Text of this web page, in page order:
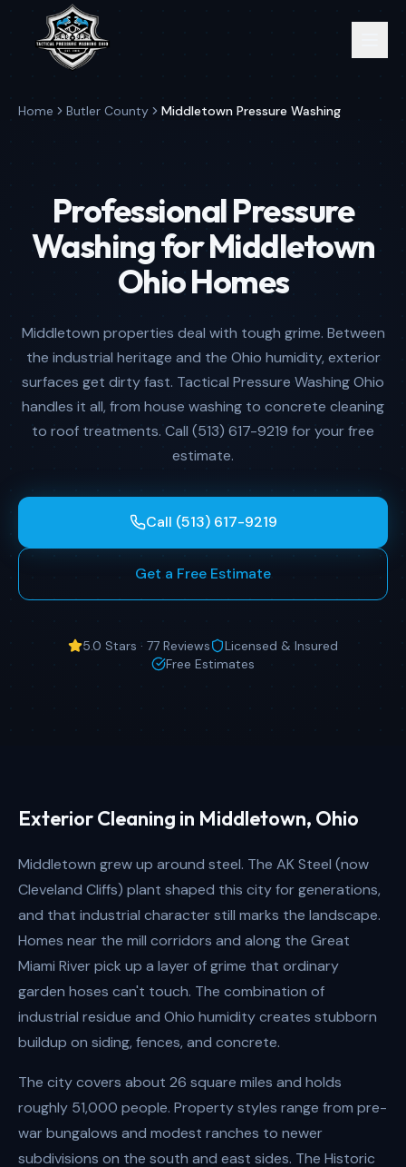
Home Butler County Middletown Pressure Washing
Professional Pressure
Washing for Middletown
Ohio Homes
Middletown properties deal with tough grime. Between
the industrial heritage and the Ohio humidity, exterior
surfaces get dirty fast. Tactical Pressure Washing Ohio
handles it all, from house washing to concrete cleaning
to roof treatments. Call (513) 617-9219 for your free
estimate.
Call (513) 617-9219
Get a Free Estimate
5.0 Stars · 77 Reviews
Licensed & Insured
Free Estimates
Exterior Cleaning in Middletown, Ohio
Middletown grew up around steel. The AK Steel (now
Cleveland Cliffs) plant shaped this city for generations,
and that industrial character still marks the landscape.
Homes near the mill corridors and along the Great
Miami River pick up a layer of grime that ordinary
garden hoses can't touch. The combination of
industrial residue and Ohio humidity creates stubborn
buildup on siding, fences, and concrete.
The city covers about 26 square miles and holds
roughly 51,000 people. Property styles range from pre-
war bungalows and modest ranches to newer
subdivisions on the south and east sides. The Historic